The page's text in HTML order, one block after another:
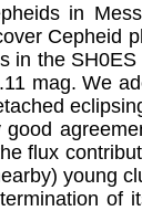
in
Cepheid
the
mag. We
flux
young